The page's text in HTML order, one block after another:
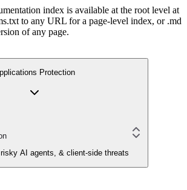
index is available at the root level at
to any URL for a page-level index, or .md
of any page.
Protection
AI agents, & client-side threats